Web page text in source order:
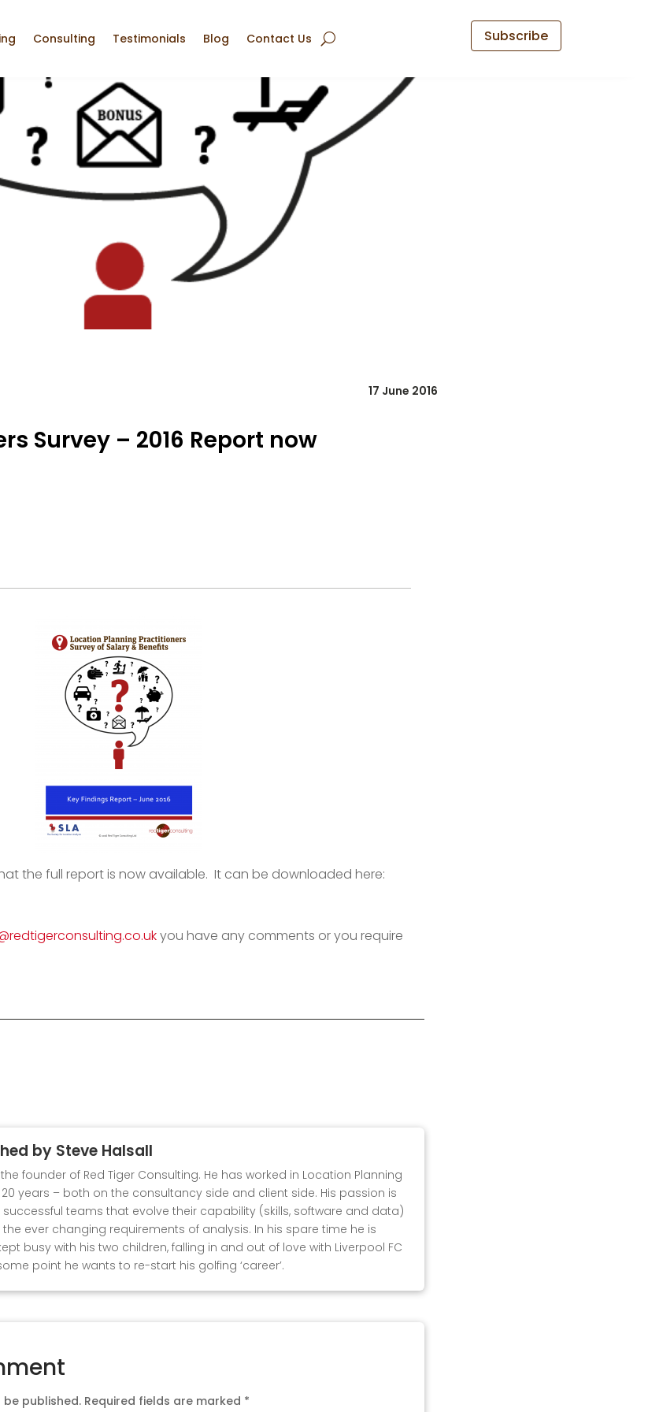
Consulting Testimonials Blog Contact Us Subscribe
17 June 2016
Survey – 2016 Report now
the full report is now available. It can be downloaded here:
you have any comments or you require
by Steve Halsall
founder of Red Tiger Consulting. He has worked in Location Planning
years – both on the consultancy side and client side. His passion is
successful teams that evolve their capability (skills, software and data)
ever changing requirements of analysis. In his spare time he is
busy with his two children, falling in and out of love with Liverpool FC
point he wants to re-start his golfing ‘career’.
published. Required fields are marked *